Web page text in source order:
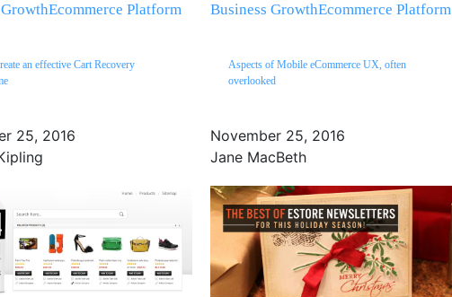
Ecommerce Platform
an effective Cart Recovery
25, 2016
Business GrowthEcommerce Platform
Aspects of Mobile eCommerce UX, often
overlooked
November 25, 2016
Jane MacBeth